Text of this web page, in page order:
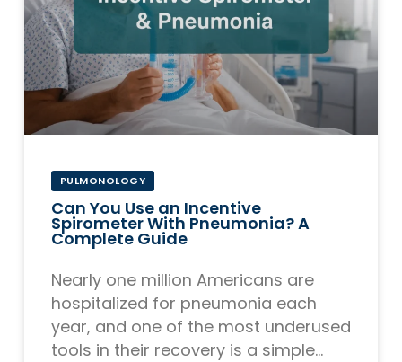
PULMONOLOGY
Can You Use an Incentive
Spirometer With Pneumonia? A
Complete Guide
Nearly one million Americans are
hospitalized for pneumonia each
year, and one of the most underused
tools in their recovery is a simple